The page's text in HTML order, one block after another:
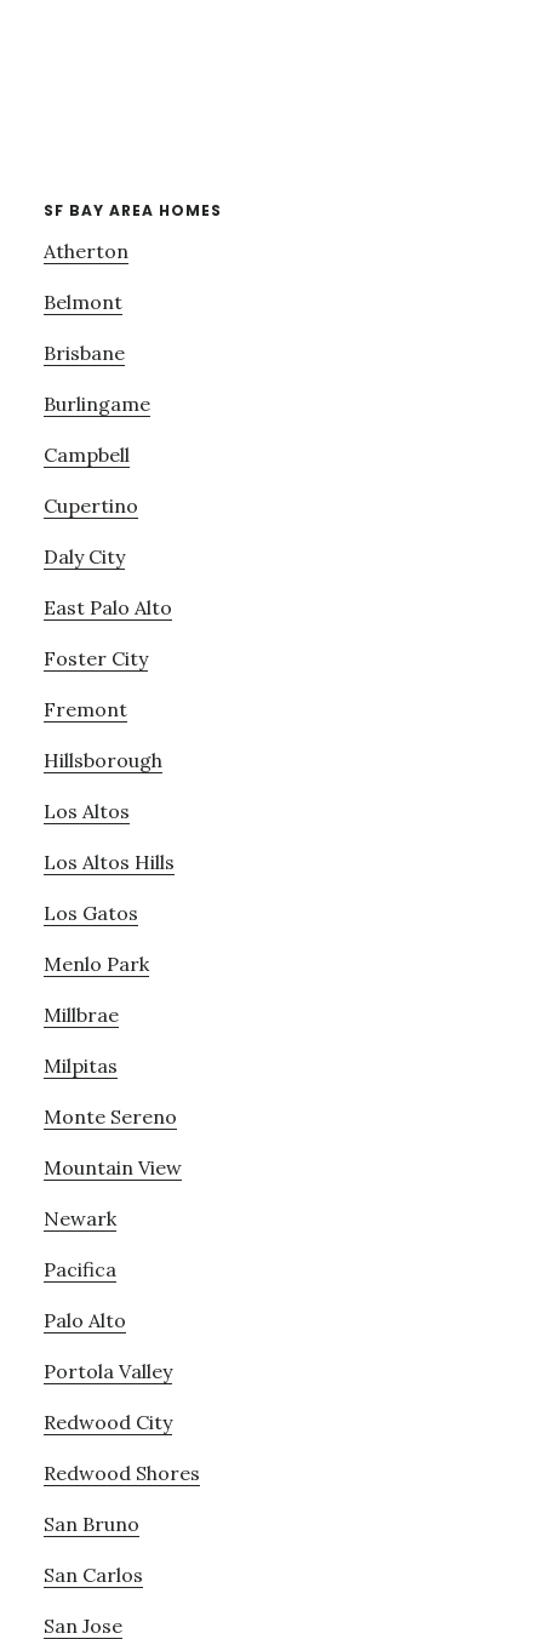
SF BAY AREA HOMES
Atherton
Belmont
Brisbane
Burlingame
Campbell
Cupertino
Daly City
East Palo Alto
Foster City
Fremont
Hillsborough
Los Altos
Los Altos Hills
Los Gatos
Menlo Park
Millbrae
Milpitas
Monte Sereno
Mountain View
Newark
Pacifica
Palo Alto
Portola Valley
Redwood City
Redwood Shores
San Bruno
San Carlos
San Jose